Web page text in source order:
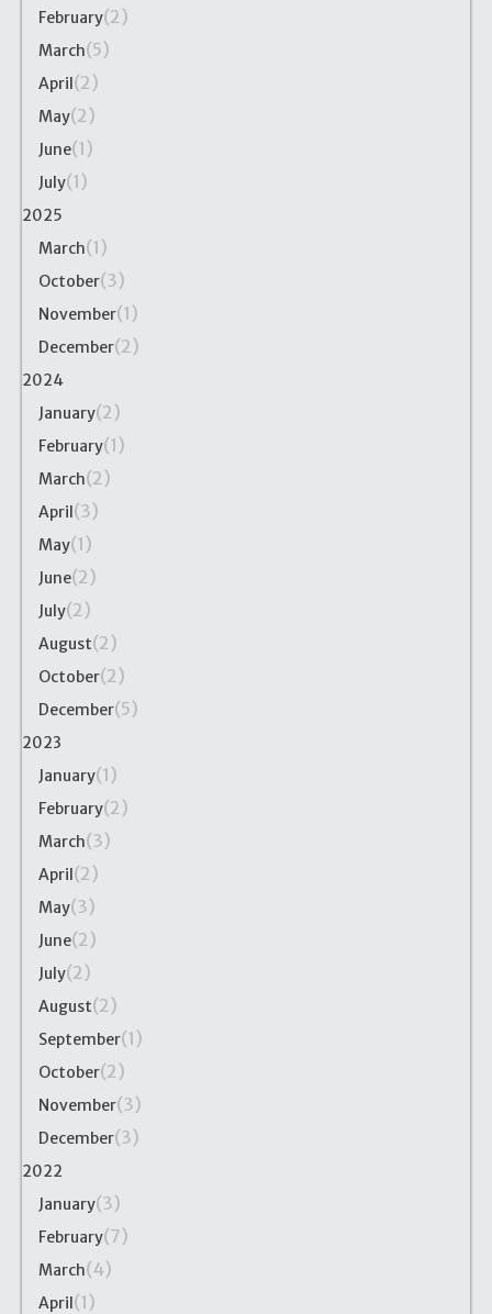
February(2)
March(5)
April(2)
May(2)
June(1)
July(1)
2025
March(1)
October(3)
November(1)
December(2)
2024
January(2)
February(1)
March(2)
April(3)
May(1)
June(2)
July(2)
August(2)
October(2)
December(5)
2023
January(1)
February(2)
March(3)
April(2)
May(3)
June(2)
July(2)
August(2)
September(1)
October(2)
November(3)
December(3)
2022
January(3)
February(7)
March(4)
April(1)